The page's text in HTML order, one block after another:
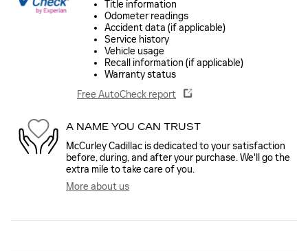
Title information
Odometer readings
Accident data (if applicable)
Service history
Vehicle usage
Recall information (if applicable)
Warranty status
Free AutoCheck report
A NAME YOU CAN TRUST
McCurley Cadillac is dedicated to your satisfaction
before, during, and after your purchase. We'll go the
extra mile to take care of you.
More about us